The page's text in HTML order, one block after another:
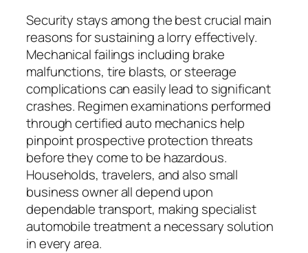
Security stays among the best crucial main
reasons for sustaining a lorry effectively.
Mechanical failings including brake
malfunctions, tire blasts, or steerage
complications can easily lead to significant
crashes. Regimen examinations performed
through certified auto mechanics help
pinpoint prospective protection threats
before they come to be hazardous.
Households, travelers, and also small
business owner all depend upon
dependable transport, making specialist
automobile treatment a necessary solution
in every area.